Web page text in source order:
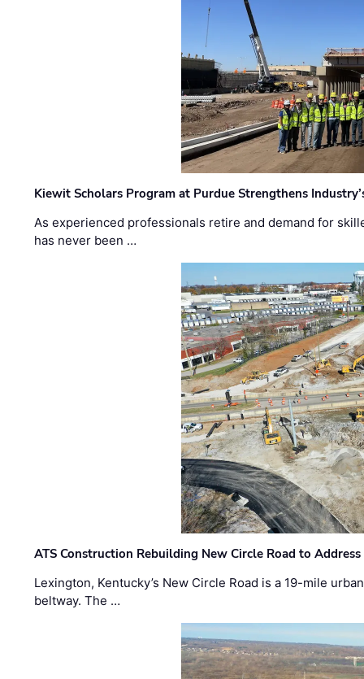
Kiewit Scholars Program at Purdue Strengthens
As experienced professionals retire and demand for
has never been …
ATS Construction Rebuilding New Circle Road to
Lexington, Kentucky’s New Circle Road is a 19-mile
beltway. The …